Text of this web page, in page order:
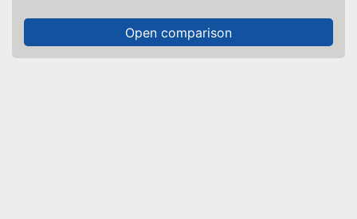
Open comparison